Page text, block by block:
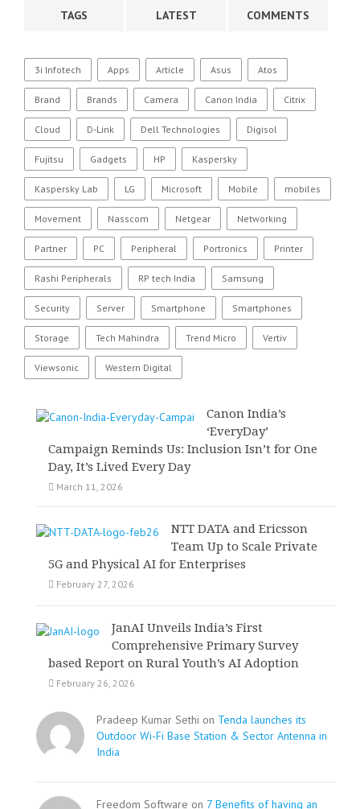
TAGS LATEST COMMENTS
3i Infotech Apps Article Asus Atos
Brand Brands Camera Canon India Citrix
Cloud D-Link Dell Technologies Digisol
Fujitsu Gadgets HP Kaspersky
Kaspersky Lab LG Microsoft Mobile mobiles
Movement Nasscom Netgear Networking
Partner PC Peripheral Portronics Printer
Rashi Peripherals RP tech India Samsung
Security Server Smartphone Smartphones
Storage Tech Mahindra Trend Micro Vertiv
Viewsonic Western Digital
Canon India’s
‘EveryDay’
Campaign Reminds Us: Inclusion Isn’t for One
Day, It’s Lived Every Day
March 11, 2026
NTT DATA and Ericsson
Team Up to Scale Private
5G and Physical AI for Enterprises
February 27, 2026
JanAI Unveils India’s First
Comprehensive Primary Survey
based Report on Rural Youth’s AI Adoption
February 26, 2026
Pradeep Kumar Sethi on Tenda launches its
Outdoor Wi-Fi Base Station & Sector Antenna in
India
Freedom Software on 7 Benefits of having an